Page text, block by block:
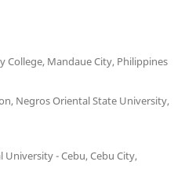
College, Mandaue City, Philippines
Negros Oriental State University,
- Cebu, Cebu City,